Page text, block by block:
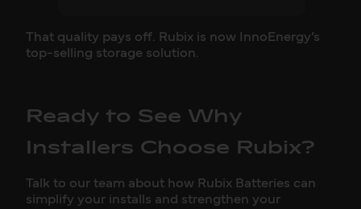
That quality pays off. Rubix is now InnoEnergy’s
top-selling storage solution.
Ready to See Why
Installers Choose Rubix?
Talk to our team about how Rubix Batteries can
simplify your installs and strengthen your